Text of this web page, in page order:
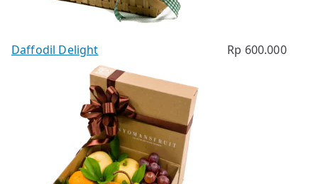
Daffodil Delight Rp 600.000